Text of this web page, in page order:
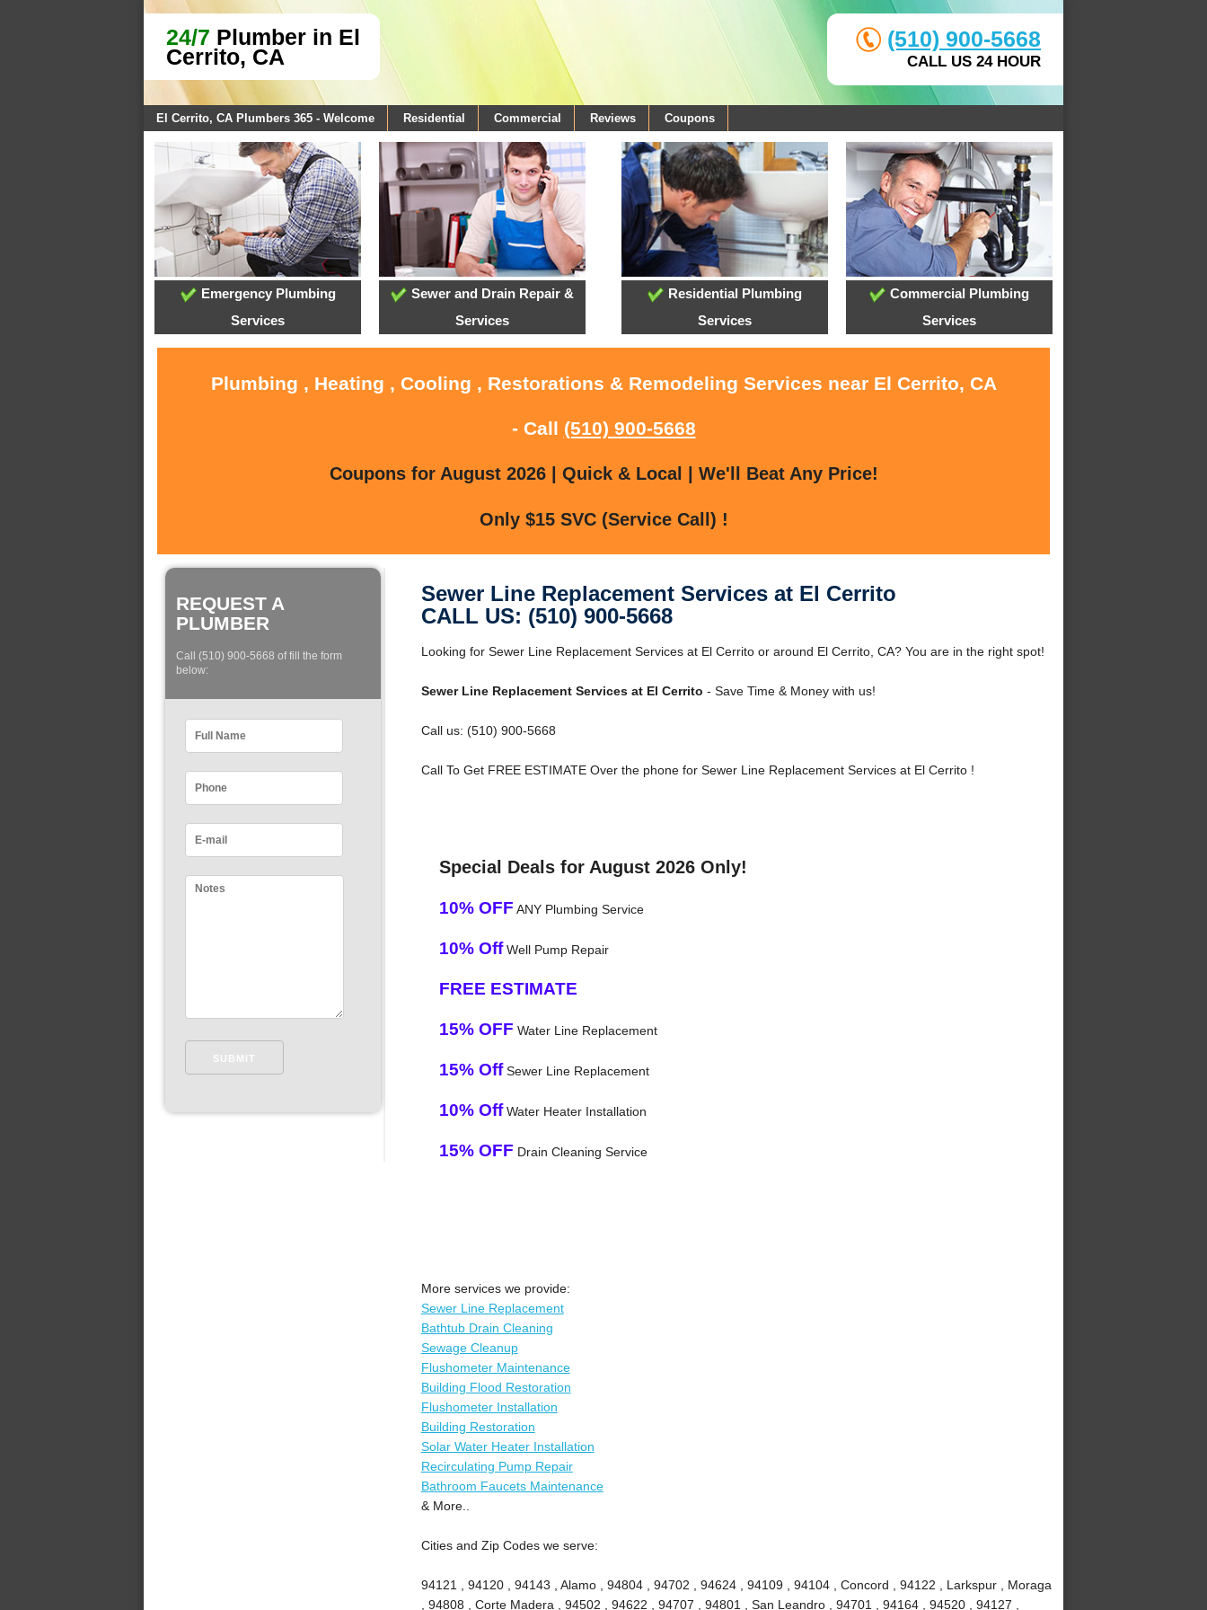
24/7 Plumber in El
Cerrito, CA
(510) 900-5668
CALL US 24 HOUR
El Cerrito, CA Plumbers 365 - Welcome Residential Commercial Reviews Coupons
Emergency Plumbing
Services
Sewer and Drain Repair &
Services
Residential Plumbing
Services
Commercial Plumbing
Services
Plumbing , Heating , Cooling , Restorations & Remodeling Services near El Cerrito, CA
- Call (510) 900-5668
Coupons for August 2026 | Quick & Local | We'll Beat Any Price!
Only $15 SVC (Service Call) !
REQUEST A
PLUMBER
Call (510) 900-5668 of fill the form
below:
Sewer Line Replacement Services at El Cerrito
CALL US: (510) 900-5668
Looking for Sewer Line Replacement Services at El Cerrito or around El Cerrito, CA? You are in the right spot!
Sewer Line Replacement Services at El Cerrito - Save Time & Money with us!
Call us: (510) 900-5668
Call To Get FREE ESTIMATE Over the phone for Sewer Line Replacement Services at El Cerrito !
Special Deals for August 2026 Only!
10% OFF ANY Plumbing Service
10% OffWell Pump Repair
FREE ESTIMATE
15% OFF Water Line Replacement
15% OffSewer Line Replacement
10% OffWater Heater Installation
15% OFF Drain Cleaning Service
More services we provide:
Sewer Line Replacement
Bathtub Drain Cleaning
Sewage Cleanup
Flushometer Maintenance
Building Flood Restoration
Flushometer Installation
Building Restoration
Solar Water Heater Installation
Recirculating Pump Repair
Bathroom Faucets Maintenance
& More..
Cities and Zip Codes we serve:
94121 , 94120 , 94143 , Alamo , 94804 , 94702 , 94624 , 94109 , 94104 , Concord , 94122 , Larkspur , Moraga
, 94808 , Corte Madera , 94502 , 94622 , 94707 , 94801 , San Leandro , 94701 , 94164 , 94520 , 94127 ,